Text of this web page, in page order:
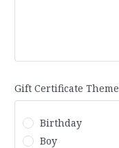
Gift Certificate Theme
Birthday
Boy